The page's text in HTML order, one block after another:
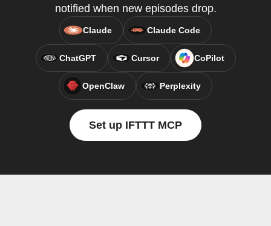
notified when new episodes drop.
Claude Claude Code
ChatGPT Cursor CoPilot
OpenClaw Perplexity
Set up IFTTT MCP